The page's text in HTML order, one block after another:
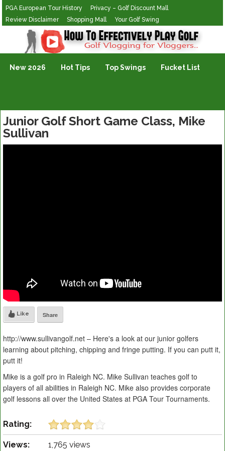
PGA European Tour History
Privacy – Golf Discount Mall
Review Disclaimer
Shopping Mall Your Golf Swing
Golf Vlogging For Vlogging
New 2026 Hot Tips Top Swings Fucket List
Junior Golf Short Game Class, Mike
Sullivan
Like Share
http://www.sullivangolf.net – Here's a look at our junior golfers
learning about pitching, chipping and fringe putting. If you can putt it,
putt it!
Mike is a golf pro in Raleigh NC. Mike Sullivan teaches golf to
players of all abilities in Raleigh NC. Mike also provides corporate
golf lessons all over the United States at PGA Tour Tournaments.
Rating:
Views: 1,765 views